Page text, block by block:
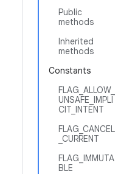
Public
methods
Inherited
methods
Constants
FLAG_ALLOW_
UNSAFE_IMPLI
CIT_INTENT
FLAG_CANCEL
_CURRENT
FLAG_IMMUTA
BLE